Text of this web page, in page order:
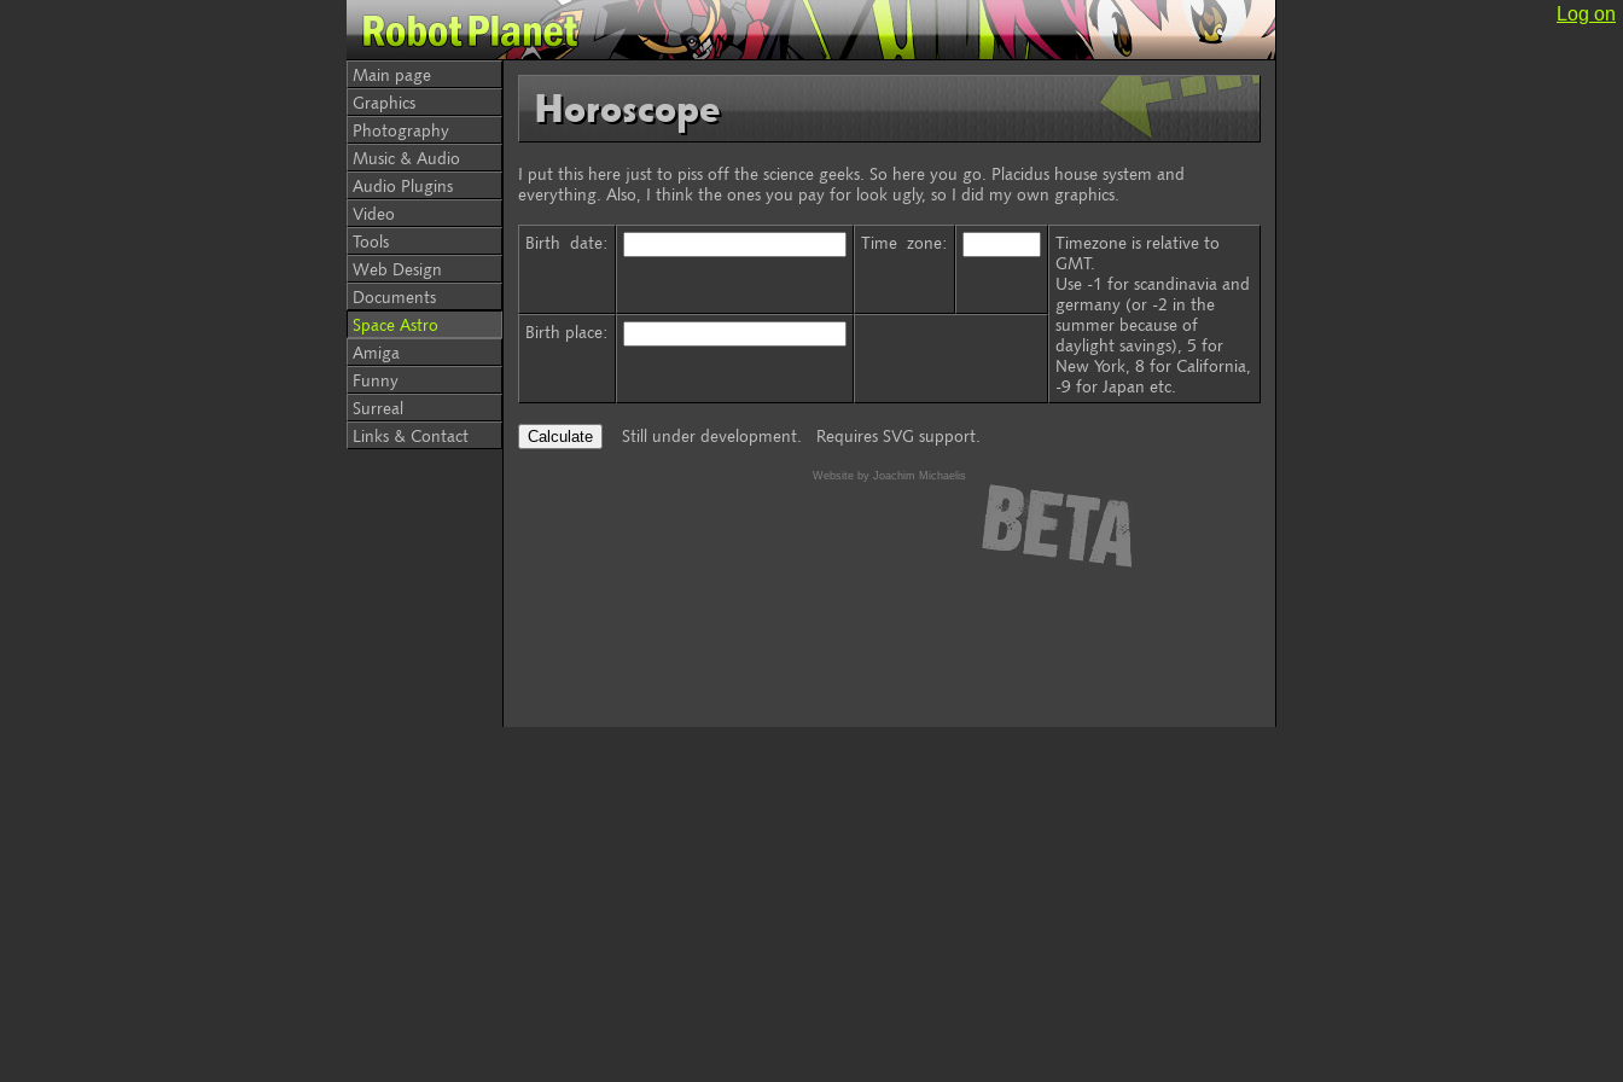
Log on
Main page
Graphics
Photography
Music & Audio
Audio Plugins
Video
Tools
Web Design
Documents
Space Astro
Amiga
Funny
Surreal
Links & Contact
Horoscope
I put this here just to piss off the science geeks. So here you go. Placidus house system and
everything. Also, I think the ones you pay for look ugly, so I did my own graphics.
Birth date: Time zone:
Timezone is relative to
GMT.
Use -1 for scandinavia and
germany (or -2 in the
summer because of
daylight savings), 5 for
New York, 8 for California,
-9 for Japan etc.
Birth place:
Still under development. Requires SVG support.
Website by Joachim Michaelis